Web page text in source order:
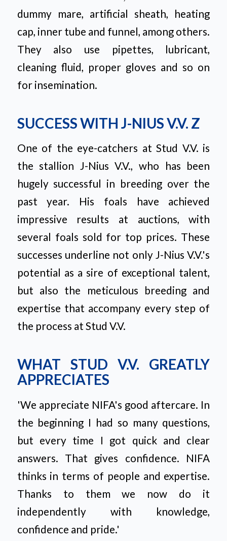
dummy mare, artificial sheath, heating
cap, inner tube and funnel, among others.
They also use pipettes, lubricant,
cleaning fluid, proper gloves and so on
for insemination.
SUCCESS WITH J-NIUS V.V. Z
One of the eye-catchers at Stud V.V. is
the stallion J-Nius V.V., who has been
hugely successful in breeding over the
past year. His foals have achieved
impressive results at auctions, with
several foals sold for top prices. These
successes underline not only J-Nius V.V.'s
potential as a sire of exceptional talent,
but also the meticulous breeding and
expertise that accompany every step of
the process at Stud V.V.
WHAT STUD V.V. GREATLY
APPRECIATES
'We appreciate NIFA's good aftercare. In
the beginning I had so many questions,
but every time I got quick and clear
answers. That gives confidence. NIFA
thinks in terms of people and expertise.
Thanks to them we now do it
independently with knowledge,
confidence and pride.'